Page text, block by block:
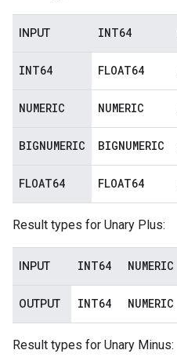
INPUT INT64
INT64 FLOAT64
NUMERIC NUMERIC
BIGNUMERIC BIGNUMERIC
FLOAT64 FLOAT64
Result types for Unary Plus:
INPUT INT64 NUMERIC
OUTPUT INT64 NUMERIC
Result types for Unary Minus: